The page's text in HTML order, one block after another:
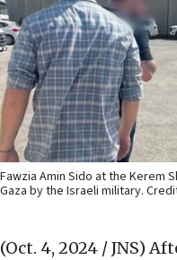
Fawzia Amin Sido at the Kerem
Gaza by the Israeli military.
(Oct. 4, 2024 / JNS)